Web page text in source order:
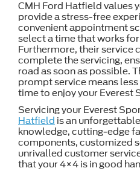
CMH Ford Hatfield values
provide a stress-free
convenient appointment
select a time that works
Furthermore, their service
complete the servicing,
road as soon as possible.
prompt service means
time to enjoy your Everest
Servicing your Everest
Hatfield is an
knowledge, cutting-edge
components, customized
unrivalled customer
that your 4×4 is in good